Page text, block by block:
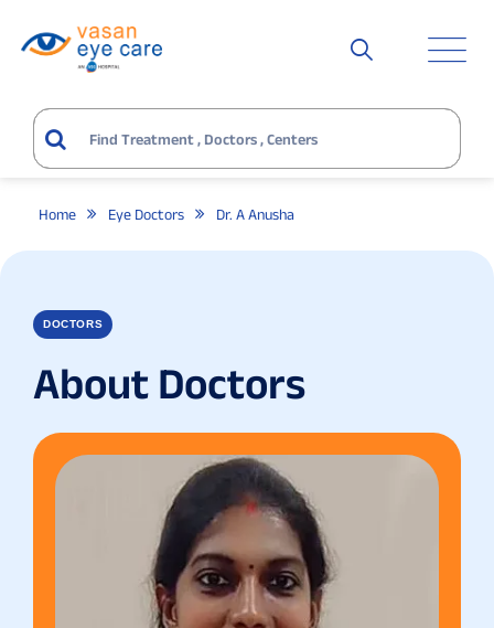
Home Eye Doctors Dr. A Anusha
DOCTORS
About Doctors